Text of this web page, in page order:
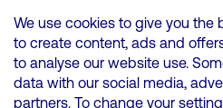
VMED O2 UK Limited ( Virgin Media
Wales. Registration
500 Brook Drive, Reading,
We use cookies to give you the
to create content, ads and
to analyse our website use.
data with our social media,
partners. To change your